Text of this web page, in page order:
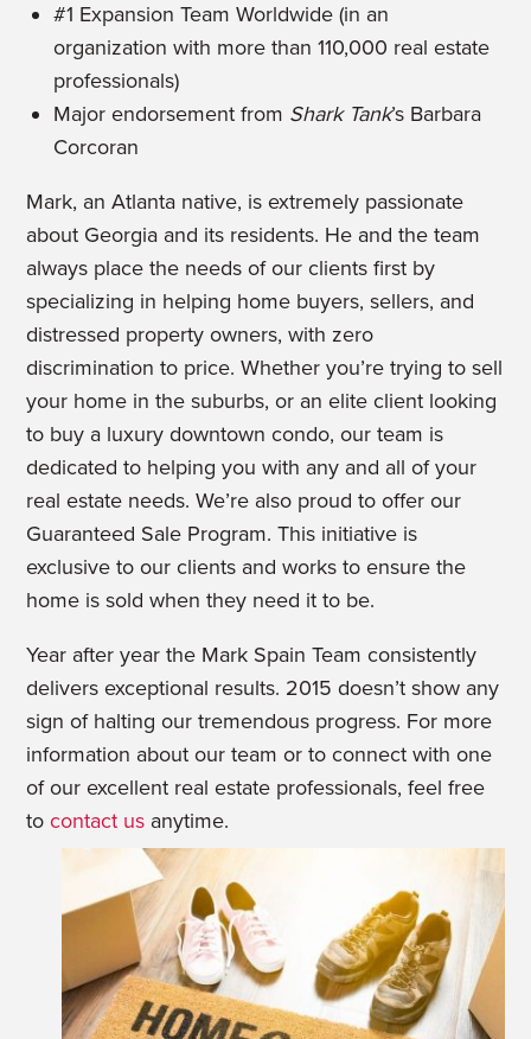
#1 Expansion Team Worldwide (in an
organization with more than 110,000 real estate
professionals)
Major endorsement from Shark Tank’s Barbara
Corcoran
Mark, an Atlanta native, is extremely passionate
about Georgia and its residents. He and the team
always place the needs of our clients first by
specializing in helping home buyers, sellers, and
distressed property owners, with zero
discrimination to price. Whether you’re trying to sell
your home in the suburbs, or an elite client looking
to buy a luxury downtown condo, our team is
dedicated to helping you with any and all of your
real estate needs. We’re also proud to offer our
Guaranteed Sale Program. This initiative is
exclusive to our clients and works to ensure the
home is sold when they need it to be.
Year after year the Mark Spain Team consistently
delivers exceptional results. 2015 doesn’t show any
sign of halting our tremendous progress. For more
information about our team or to connect with one
of our excellent real estate professionals, feel free
tocontact us anytime.